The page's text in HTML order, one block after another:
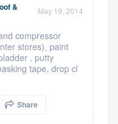
& May 19, 2014
compressor
stores), paint
, putty
tape, drop cl
Share